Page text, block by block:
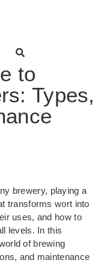
to
Types,
brewery, playing a
transforms wort into
uses, and how to
levels. In this
of brewing
and maintenance